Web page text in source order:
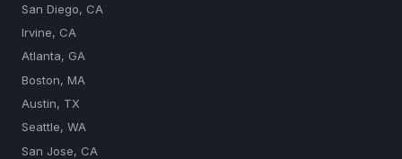
San Diego, CA
Irvine, CA
Atlanta, GA
Boston, MA
Austin, TX
Seattle, WA
San Jose, CA